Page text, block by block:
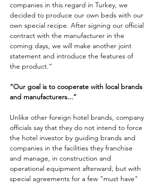
companies in this regard in Turkey, we
decided to produce our own beds with our
own special recipe. After signing our official
contract with the manufacturer in the
coming days, we will make another joint
statement and introduce the features of
the product.”
“Our goal is to cooperate with local brands
and manufacturers...”
Unlike other foreign hotel brands, company
officials say that they do not intend to force
the hotel investor by guiding brands and
companies in the facilities they franchise
and manage, in construction and
operational equipment afterward, but with
special agreements for a few "must have"